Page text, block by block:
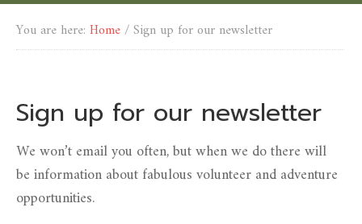
You are here: Home/Sign up for our newsletter
Sign up for our newsletter
We won’t email you often, but when we do there will
be information about fabulous volunteer and adventure
opportunities.